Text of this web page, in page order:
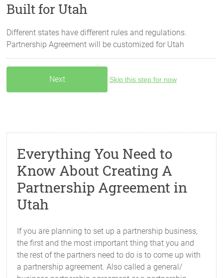
Built for Utah
Different states have different rules and regulations.
Partnership Agreement will be customized for Utah
Skip this step for now
Everything You Need to
Know About Creating A
Partnership Agreement in
Utah
If you are planning to set up a partnership business,
the first and the most important thing that you and
the rest of the partners need to do is to come up with
a partnership agreement. Also called a general/